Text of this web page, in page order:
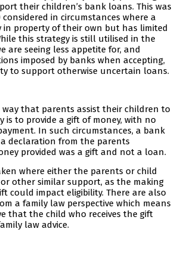
their children’s bank loans. This was
in circumstances where a
in property of their own but has limited
this strategy is still utilised in the
are seeing less appetite for, and
imposed by banks when accepting,
to support otherwise uncertain loans.
that parents assist their children to
is to provide a gift of money, with no
In such circumstances, a bank
declaration from the parents
provided was a gift and not a loan.
where either the parents or child
or other similar support, as the making
could impact eligibility. There are also
a family law perspective which means
that the child who receives the gift
law advice.